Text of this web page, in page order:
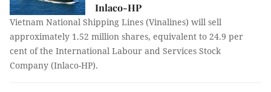
Inlaco-HP
Vietnam National Shipping Lines (Vinalines) will sell
approximately 1.52 million shares, equivalent to 24.9 per
cent of the International Labour and Services Stock
Company (Inlaco-HP).